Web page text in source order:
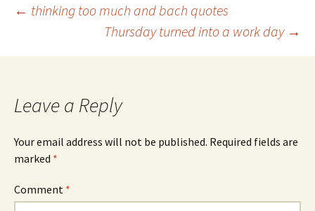
Post
navigation
← thinking too much and bach quotes
Thursday turned into a work day →
Leave a Reply
Your email address will not be published. Required fields are
marked *
Comment *